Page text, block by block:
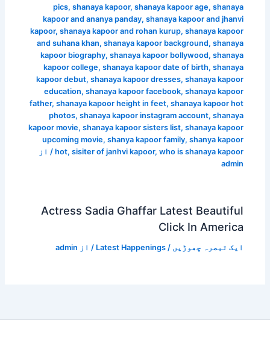
pics, shanaya kapoor, shanaya kapoor age, shanaya
kapoor and ananya panday, shanaya kapoor and jhanvi
kapoor, shanaya kapoor and rohan kurup, shanaya kapoor
and suhana khan, shanaya kapoor background, shanaya
kapoor biography, shanaya kapoor bollywood, shanaya
kapoor college, shanaya kapoor date of birth, shanaya
kapoor debut, shanaya kapoor dresses, shanaya kapoor
education, shanaya kapoor facebook, shanaya kapoor
father, shanaya kapoor height in feet, shanaya kapoor hot
photos, shanaya kapoor instagram account, shanaya
kapoor movie, shanaya kapoor sisters list, shanaya kapoor
upcoming movie, shanya kapoor family, shanya kapoor
hot, sisiter of janhvi kapoor, who is shanaya kapoor
/ از
admin
Actress Sadia Ghaffar Latest Beautiful
Click In America
ایک تبصرہ چھوڑیں /
Latest Happenings / از admin